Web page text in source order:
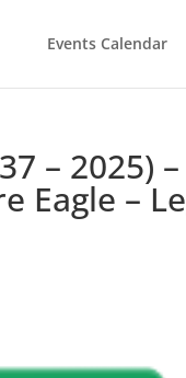
Events Calendar
– 2025) –
Eagle –